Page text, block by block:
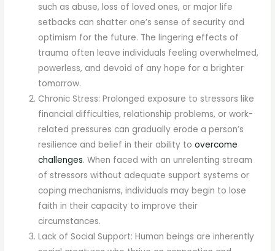
such as abuse, loss of loved ones, or major life
setbacks can shatter one’s sense of security and
optimism for the future. The lingering effects of
trauma often leave individuals feeling overwhelmed,
powerless, and devoid of any hope for a brighter
tomorrow.
Chronic Stress: Prolonged exposure to stressors like
financial difficulties, relationship problems, or work-
related pressures can gradually erode a person’s
resilience and belief in their ability toovercome
challenges. When faced with an unrelenting stream
of stressors without adequate support systems or
coping mechanisms, individuals may begin to lose
faith in their capacity to improve their
circumstances.
Lack of Social Support: Human beings are inherently